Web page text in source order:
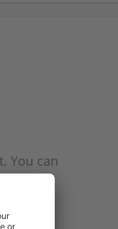
You can
when